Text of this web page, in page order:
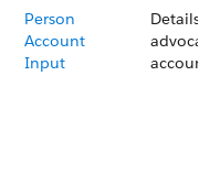
Person
Account
Input
Details
account.